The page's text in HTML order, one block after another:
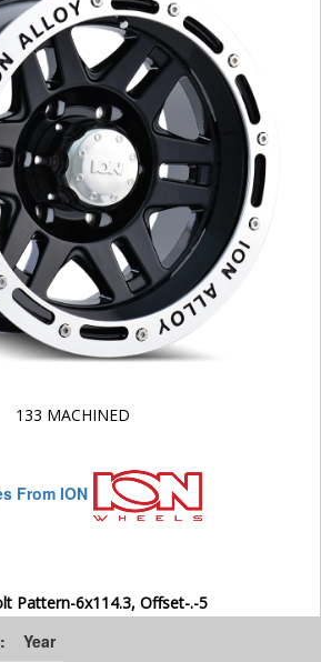
133 MACHINED
From ION
Pattern-6x114.3, Offset-.-5
Year